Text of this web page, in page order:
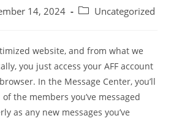
14, 2024
PostUncategorized
website, and from what we
you just access your AFF account
In the Message Center, you’ll
the members you’ve messaged
as any new messages you’ve